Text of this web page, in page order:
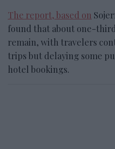
The report, based on
found that about one-
remain, with travelers
trips but delaying some
hotel bookings.